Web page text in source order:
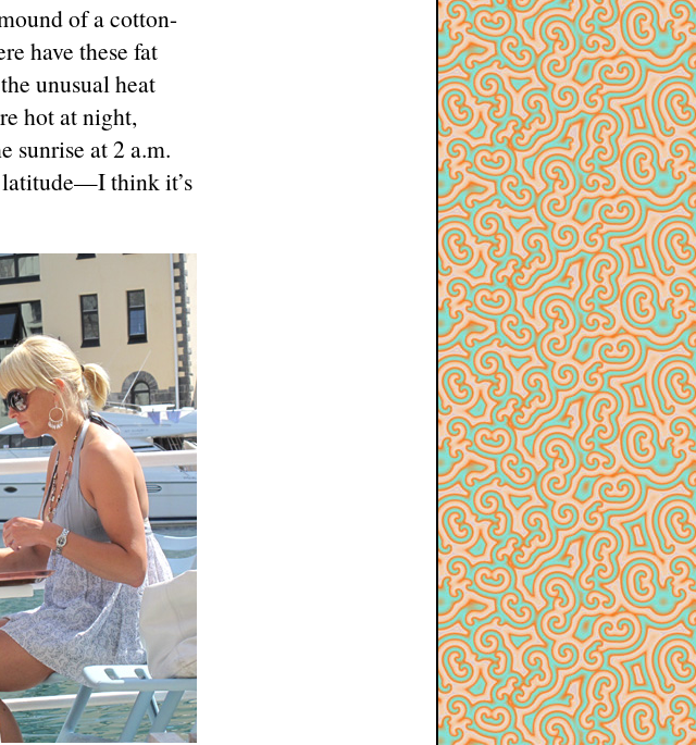
of a cotton-
have these fat
unusual heat
hot at night,
sunrise at 2 a.m.
latitude—I think it’s